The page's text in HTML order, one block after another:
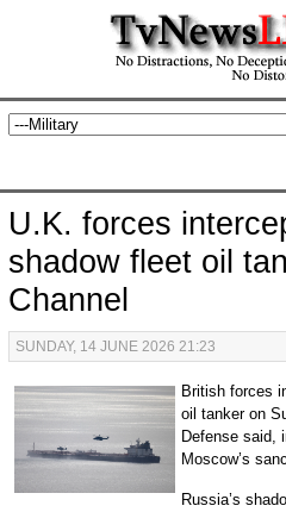
U.K. forces
shadow fleet oil
Channel
SUNDAY, 14 JUNE 2026 21:23
British forces
oil tanker on
Defense said,
Moscow’s
Russia’s